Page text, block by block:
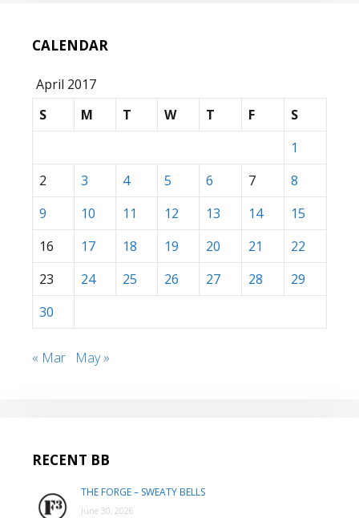
CALENDAR
April 2017
S
M T W T F
S
1
2
3 4 5 6 7
8
9
10 11 12 13 14
15
16
17 18 19 20 21
22
23
24 25 26 27 28
29
30
« Mar May »
RECENT BB
THE FORGE – SWEATY BELLS
June 30, 2026